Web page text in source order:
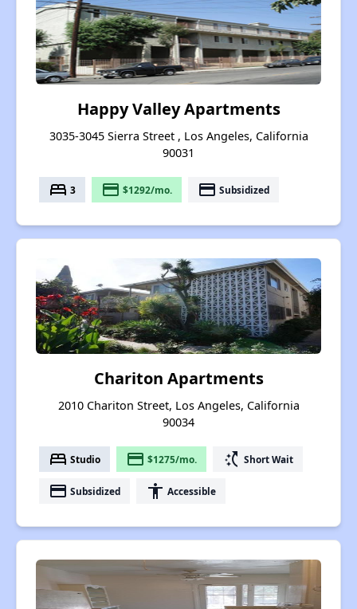
Happy Valley Apartments
3035-3045 Sierra Street , Los Angeles, California
90031
bed 3 payment $1292/mo. payment Subsidized
Chariton Apartments
2010 Chariton Street, Los Angeles, California
90034
bed Studio payment $1275/mo. switch_access_shortcut Short Wait
payment Subsidized accessibility Accessible